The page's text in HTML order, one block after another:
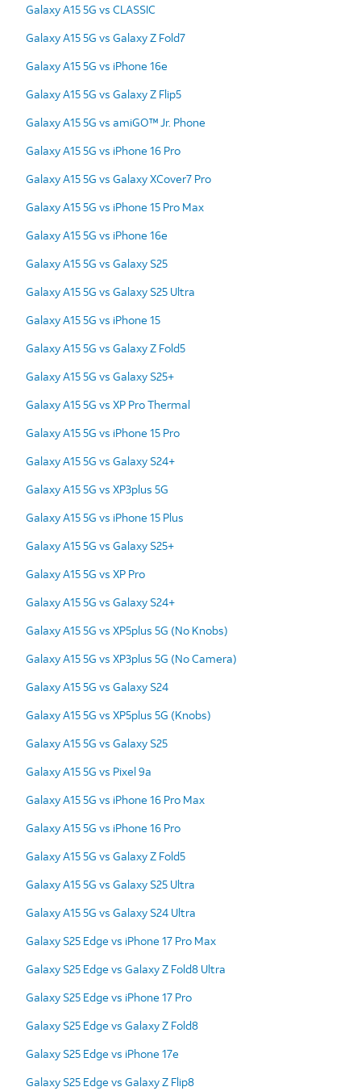
Galaxy A15 5G vs CLASSIC
Galaxy A15 5G vs Galaxy Z Fold7
Galaxy A15 5G vs iPhone 16e
Galaxy A15 5G vs Galaxy Z Flip5
Galaxy A15 5G vs amiGO™ Jr. Phone
Galaxy A15 5G vs iPhone 16 Pro
Galaxy A15 5G vs Galaxy XCover7 Pro
Galaxy A15 5G vs iPhone 15 Pro Max
Galaxy A15 5G vs iPhone 16e
Galaxy A15 5G vs Galaxy S25
Galaxy A15 5G vs Galaxy S25 Ultra
Galaxy A15 5G vs iPhone 15
Galaxy A15 5G vs Galaxy Z Fold5
Galaxy A15 5G vs Galaxy S25+
Galaxy A15 5G vs XP Pro Thermal
Galaxy A15 5G vs iPhone 15 Pro
Galaxy A15 5G vs Galaxy S24+
Galaxy A15 5G vs XP3plus 5G
Galaxy A15 5G vs iPhone 15 Plus
Galaxy A15 5G vs Galaxy S25+
Galaxy A15 5G vs XP Pro
Galaxy A15 5G vs Galaxy S24+
Galaxy A15 5G vs XP5plus 5G (No Knobs)
Galaxy A15 5G vs XP3plus 5G (No Camera)
Galaxy A15 5G vs Galaxy S24
Galaxy A15 5G vs XP5plus 5G (Knobs)
Galaxy A15 5G vs Galaxy S25
Galaxy A15 5G vs Pixel 9a
Galaxy A15 5G vs iPhone 16 Pro Max
Galaxy A15 5G vs iPhone 16 Pro
Galaxy A15 5G vs Galaxy Z Fold5
Galaxy A15 5G vs Galaxy S25 Ultra
Galaxy A15 5G vs Galaxy S24 Ultra
Galaxy S25 Edge vs iPhone 17 Pro Max
Galaxy S25 Edge vs Galaxy Z Fold8 Ultra
Galaxy S25 Edge vs iPhone 17 Pro
Galaxy S25 Edge vs Galaxy Z Fold8
Galaxy S25 Edge vs iPhone 17e
Galaxy S25 Edge vs Galaxy Z Flip8